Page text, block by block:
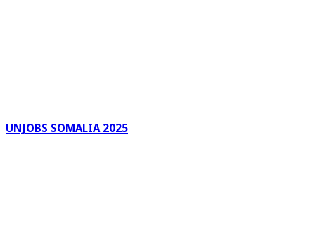
UNJOBS SOMALIA 2025